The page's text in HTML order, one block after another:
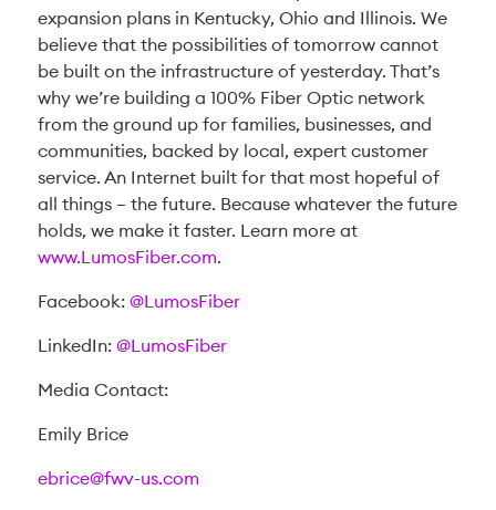
expansion plans in Kentucky, Ohio and Illinois. We
believe that the possibilities of tomorrow cannot
be built on the infrastructure of yesterday. That’s
why we’re building a 100% Fiber Optic network
from the ground up for families, businesses, and
communities, backed by local, expert customer
service. An Internet built for that most hopeful of
all things – the future. Because whatever the future
holds, we make it faster. Learn more at
www.LumosFiber.com.
Facebook: @LumosFiber
LinkedIn: @LumosFiber
Media Contact:
Emily Brice
ebrice@fwv-us.com